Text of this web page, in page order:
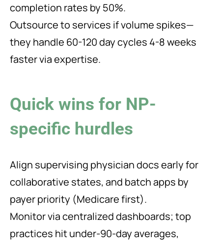
completion rates by 50%.
Outsource to services if volume spikes—
they handle 60-120 day cycles 4-8 weeks
faster via expertise.
Quick wins for NP-
specific hurdles
Align supervising physician docs early for
collaborative states, and batch apps by
payer priority (Medicare first).
Monitor via centralized dashboards; top
practices hit under-90-day averages,